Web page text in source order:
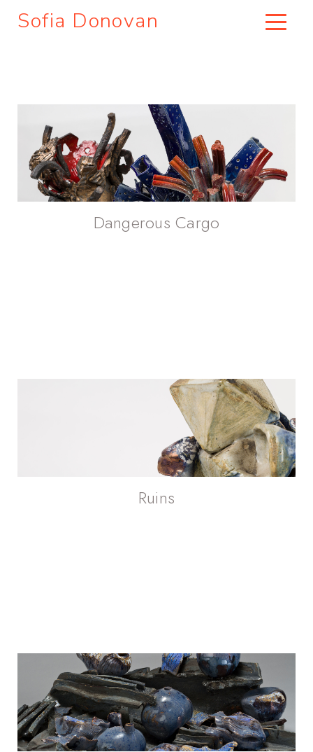
Sofia Donovan
Dangerous Cargo
Ruins